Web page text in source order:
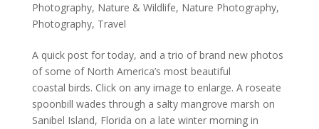
Photography, Nature & Wildlife, Nature Photography,
Photography, Travel
A quick post for today, and a trio of brand new photos
of some of North America’s most beautiful
coastal birds. Click on any image to enlarge. A roseate
spoonbill wades through a salty mangrove marsh on
Sanibel Island, Florida on a late winter morning in